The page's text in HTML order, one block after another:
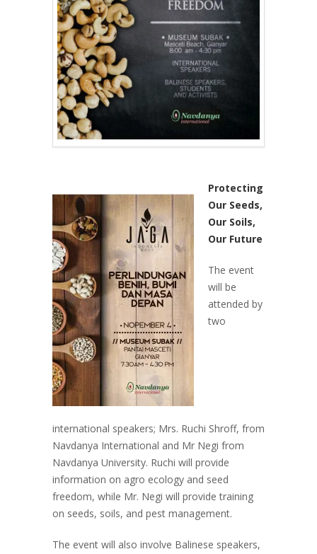
Protecting
Our Seeds,
Our Soils,
Our Future
The event
will be
attended by
two
international speakers; Mrs. Ruchi Shroff, from
Navdanya International and Mr Negi from
Navdanya University. Ruchi will provide
information on agro ecology and seed
freedom, while Mr. Negi will provide training
on seeds, soils, and pest management.
The event will also involve Balinese speakers,